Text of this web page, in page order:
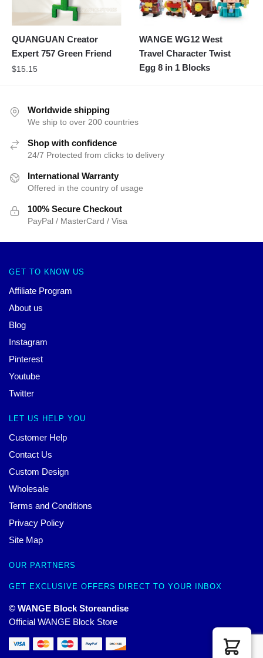
QUANGUAN Creator
Expert 757 Green Friend
$15.15
WANGE WG12 West
Travel Character Twist
Egg 8 in 1 Blocks
Worldwide shipping
We ship to over 200 countries
Shop with confidence
24/7 Protected from clicks to delivery
International Warranty
Offered in the country of usage
100% Secure Checkout
PayPal / MasterCard / Visa
GET TO KNOW US
Affiliate Program
About us
Blog
Instagram
Pinterest
Youtube
Twitter
LET US HELP YOU
Customer Help
Contact Us
Custom Design
Wholesale
Terms and Conditions
Privacy Policy
Site Map
OUR PARTNERS
GET EXCLUSIVE OFFERS DIRECT TO YOUR INBOX
© WANGE Block Storeandise
Official WANGE Block Store